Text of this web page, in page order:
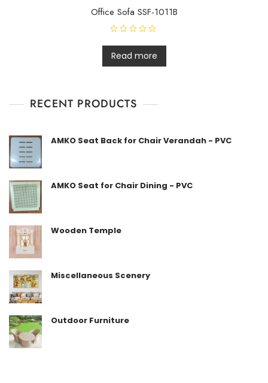
Office Sofa SSF-1011B
a
t
e
d
o
Read more
RECENT PRODUCTS
AMKO Seat Back for Chair Verandah - PVC
AMKO Seat for Chair Dining - PVC
Wooden Temple
Miscellaneous Scenery
Outdoor Furniture